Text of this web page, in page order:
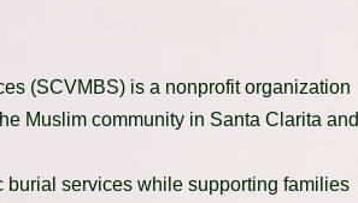
(SCVMBS) is a nonprofit organization
Muslim community in Santa Clarita and
services while supporting families